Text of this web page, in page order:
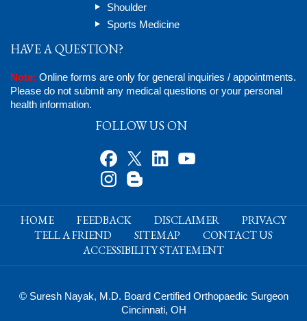
Shoulder
Sports Medicine
HAVE A QUESTION?
Note: Online forms are only for general inquiries / appointments.
Please do not submit any medical questions or your personal
health information.
FOLLOW US ON
HOME FEEDBACK DISCLAIMER
PRIVACY
TELL A FRIEND
SITEMAP
CONTACT US
ACCESSIBILITY STATEMENT
© Suresh Nayak, M.D. Board Certified Orthopaedic Surgeon
Cincinnati, OH